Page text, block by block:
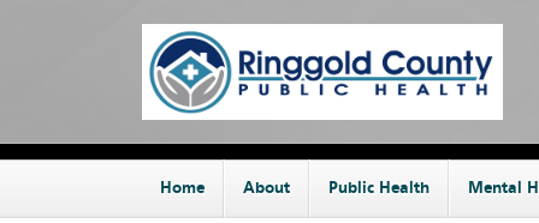
Home About Public Health Mental